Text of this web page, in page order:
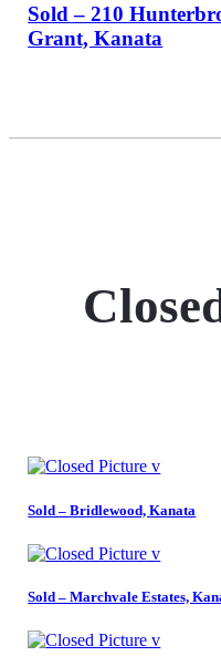
Sold – 210
Grant, Kanata
Sold – Bridlewood, Kanata
Sold – Marchvale Estates,